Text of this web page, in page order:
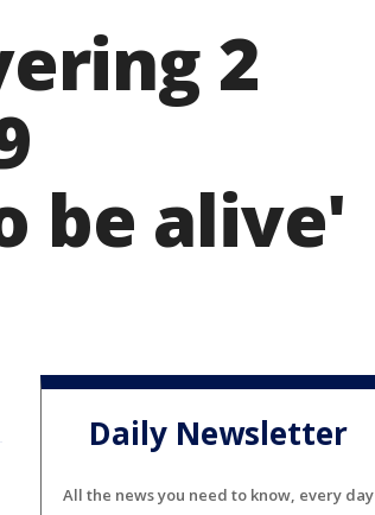
2
be alive'
Daily Newsletter
All the news you need to know, every day